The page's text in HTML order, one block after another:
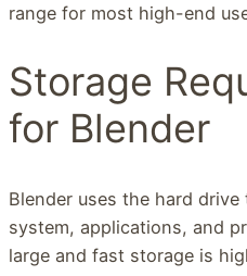
range for most high-end
Storage
for Blender
Blender uses the hard
system, applications, and
large and fast storage is